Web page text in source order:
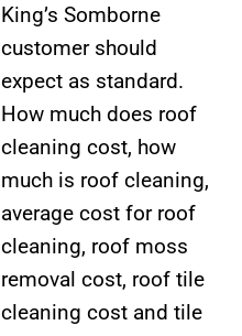
King’s Somborne
customer should
expect as standard.
How much does roof
cleaning cost, how
much is roof cleaning,
average cost for roof
cleaning, roof moss
removal cost, roof tile
cleaning cost and tile